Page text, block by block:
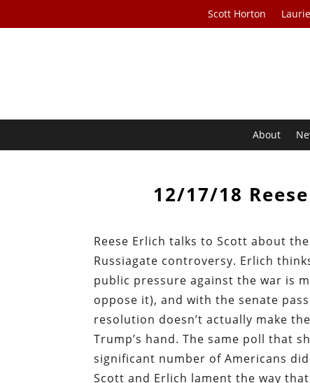
Scott Horton
About
12/17/18
Reese Erlich talks to Scott about
Russiagate controversy. Erlich
public pressure against the war is
oppose it), and with the senate
resolution doesn’t actually make
Trump’s hand. The same poll that
significant number of Americans
Scott and Erlich lament the way